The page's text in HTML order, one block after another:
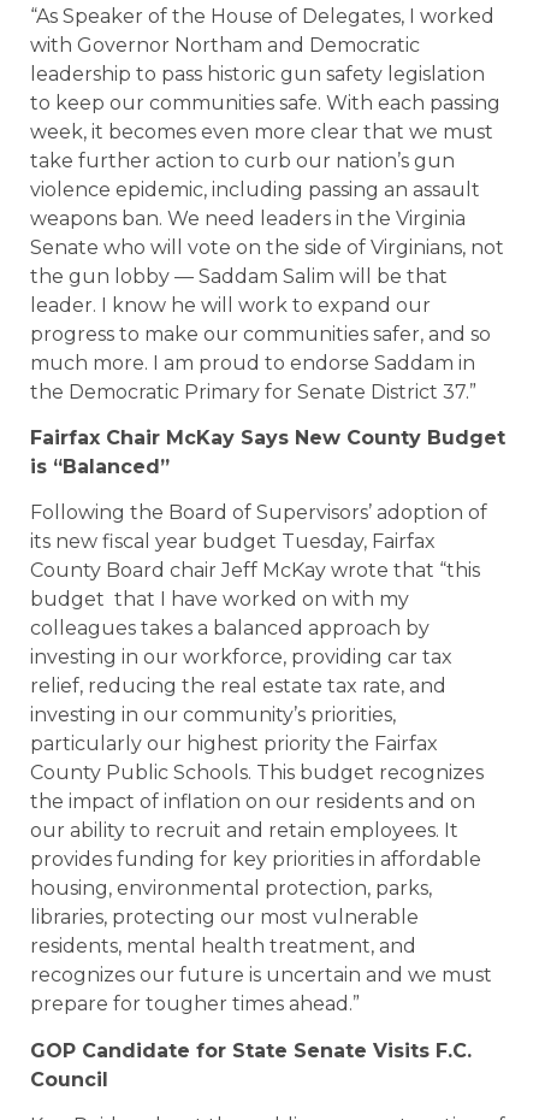
“As Speaker of the House of Delegates, I worked
with Governor Northam and Democratic
leadership to pass historic gun safety legislation
to keep our communities safe. With each passing
week, it becomes even more clear that we must
take further action to curb our nation’s gun
violence epidemic, including passing an assault
weapons ban. We need leaders in the Virginia
Senate who will vote on the side of Virginians, not
the gun lobby — Saddam Salim will be that
leader. I know he will work to expand our
progress to make our communities safer, and so
much more. I am proud to endorse Saddam in
the Democratic Primary for Senate District 37.”
Fairfax Chair McKay Says New County Budget
is “Balanced”
Following the Board of Supervisors’ adoption of
its new fiscal year budget Tuesday, Fairfax
County Board chair Jeff McKay wrote that “this
budget that I have worked on with my
colleagues takes a balanced approach by
investing in our workforce, providing car tax
relief, reducing the real estate tax rate, and
investing in our community’s priorities,
particularly our highest priority the Fairfax
County Public Schools. This budget recognizes
the impact of inflation on our residents and on
our ability to recruit and retain employees. It
provides funding for key priorities in affordable
housing, environmental protection, parks,
libraries, protecting our most vulnerable
residents, mental health treatment, and
recognizes our future is uncertain and we must
prepare for tougher times ahead.”
GOP Candidate for State Senate Visits F.C.
Council